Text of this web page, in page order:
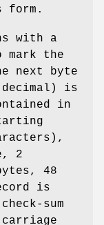
form.
with a
mark the
next byte
decimal) is
in
2
48
is